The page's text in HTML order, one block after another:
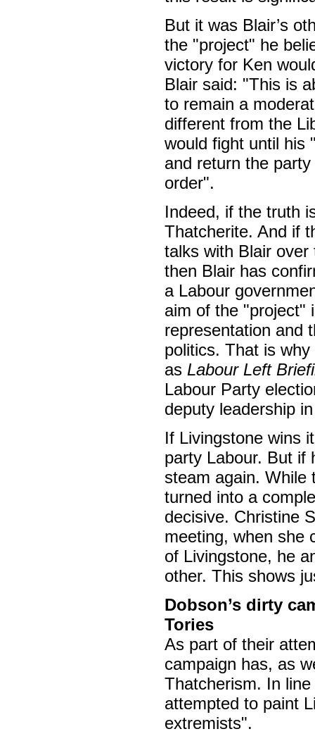
But it was Blair’s
the "project" he
victory for Ken
Blair said: "This is
to remain a
different from the
would fight until his
and return the
order".
Indeed, if the truth
Thatcherite. And if
talks with Blair
then Blair has
a Labour
aim of the "project"
representation and
politics. That is
as Labour Left
Labour Party
deputy leadership
If Livingstone wins
party Labour. But if
steam again. While
turned into a
decisive. Christine
meeting, when she
of Livingstone, he
other. This shows
Dobson’s dirty
Tories
As part of their
campaign has, as
Thatcherism. In
attempted to paint
extremists".